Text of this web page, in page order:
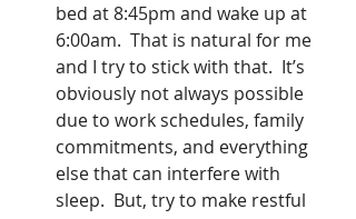
bed at 8:45pm and wake up at
6:00am.  That is natural for me
and I try to stick with that.  It’s
obviously not always possible
due to work schedules, family
commitments, and everything
else that can interfere with
sleep.  But, try to make restful